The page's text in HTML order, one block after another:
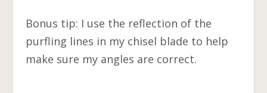
Bonus tip: I use the reflection of the
purfling lines in my chisel blade to help
make sure my angles are correct.